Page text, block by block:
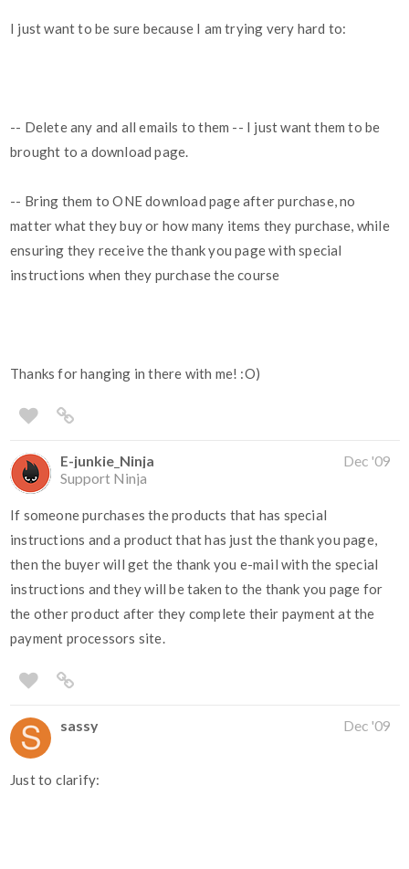
I just want to be sure because I am trying very hard to:
-- Delete any and all emails to them -- I just want them to be
brought to a download page.
-- Bring them to ONE download page after purchase, no
matter what they buy or how many items they purchase, while
ensuring they receive the thank you page with special
instructions when they purchase the course
Thanks for hanging in there with me! :O)
E-junkie_Ninja
Support Ninja
Dec '09
If someone purchases the products that has special
instructions and a product that has just the thank you page,
then the buyer will get the thank you e-mail with the special
instructions and they will be taken to the thank you page for
the other product after they complete their payment at the
payment processors site.
sassy Dec '09
Just to clarify: